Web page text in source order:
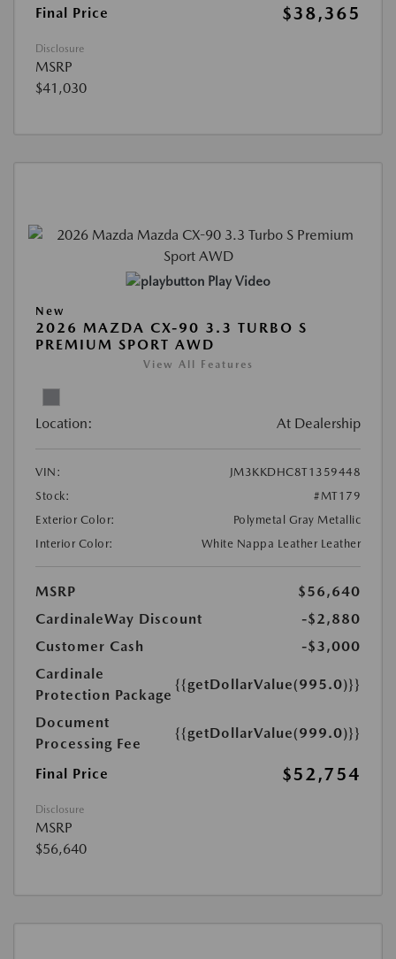
Final Price $38,365
Disclosure
MSRP
$41,030
Play Video
New
2026 MAZDA CX-90 3.3 TURBO S
PREMIUM SPORT AWD
View All Features
Location: At Dealership
VIN:
JM3KKDHC8T1359448
Stock:
#MT179
Exterior Color:
Polymetal Gray Metallic
Interior Color:
White Nappa Leather Leather
MSRP
$56,640
CardinaleWay Discount
-$2,880
Customer Cash
-$3,000
Cardinale
Protection Package
{{getDollarValue(995.0)}}
Document
Processing Fee
{{getDollarValue(999.0)}}
Final Price $52,754
Disclosure
MSRP
$56,640